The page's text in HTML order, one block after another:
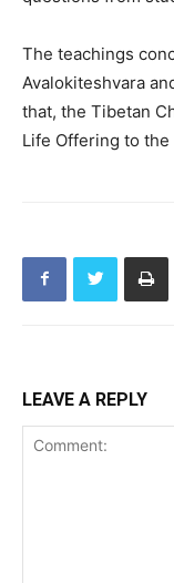
The teachings
Avalokiteshvara
that, the Tibetan
Life Offering to the
LEAVE A REPLY